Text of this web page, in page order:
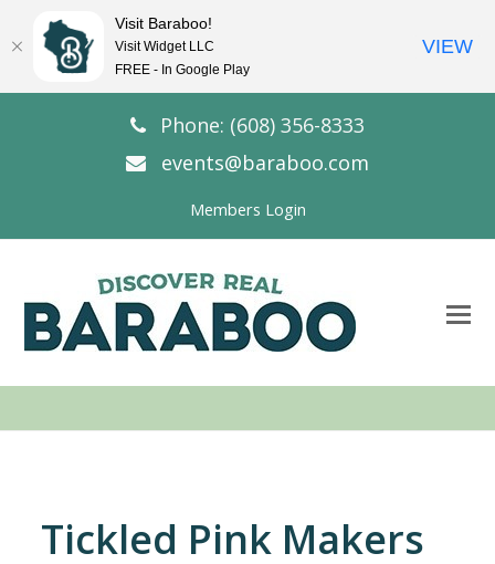
Phone: (608) 356-8333
events@baraboo.com
Members Login
Tickled Pink Makers
Visit Baraboo!
Visit Widget LLC
FREE - In Google Play
VIEW